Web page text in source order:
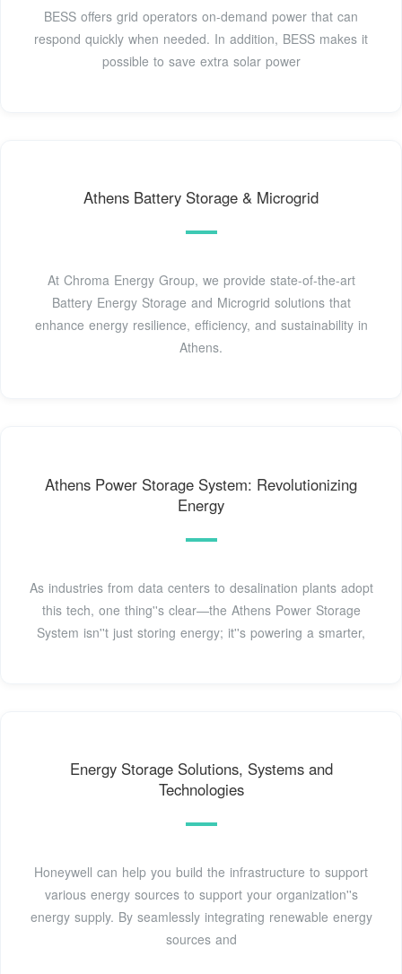
BESS offers grid operators on-demand power that can
respond quickly when needed. In addition, BESS makes it
possible to save extra solar power
Athens Battery Storage & Microgrid
At Chroma Energy Group, we provide state-of-the-art
Battery Energy Storage and Microgrid solutions that
enhance energy resilience, efficiency, and sustainability in
Athens.
Athens Power Storage System: Revolutionizing
Energy
As industries from data centers to desalination plants adopt
this tech, one thing''s clear—the Athens Power Storage
System isn''t just storing energy; it''s powering a smarter,
Energy Storage Solutions, Systems and
Technologies
Honeywell can help you build the infrastructure to support
various energy sources to support your organization''s
energy supply. By seamlessly integrating renewable energy
sources and